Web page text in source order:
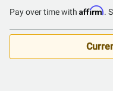
Pay over time with Affirm.